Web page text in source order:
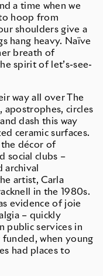
a time when we
hoop from
shoulders give a
hang heavy. Naïve
breath of
spirit of let’s-see-
way all over The
apostrophes, circles
dash this way
ceramic surfaces.
décor of
social clubs –
archival
artist, Carla
in the 1980s.
evidence of joie
– quickly
public services in
when young
had places to